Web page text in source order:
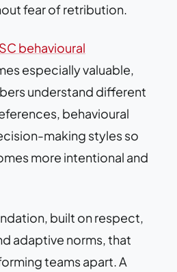
fear of retribution.
behavioural
especially valuable,
understand different
behavioural
making styles so
more intentional and
built on respect,
adaptive norms, that
teams apart. A